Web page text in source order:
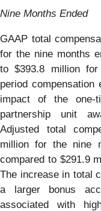
Nine Months Ended
GAAP total
for the nine months
to $393.8 million
period compensation
impact of the one-
partnership unit
Adjusted total
million for the nine
compared to $291.9
The increase in total
a larger bonus
associated with